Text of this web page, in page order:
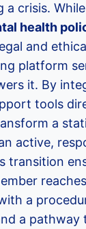
a crisis.
health
and
platform
it. By
tools
a
active,
transition
a
a pathway